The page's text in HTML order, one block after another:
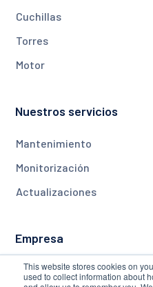
This website stores cookies on
used to collect information about
Cuchillas
Torres
Motor
Nuestros servicios
Mantenimiento
Monitorización
Actualizaciones
Empresa
Acerca de